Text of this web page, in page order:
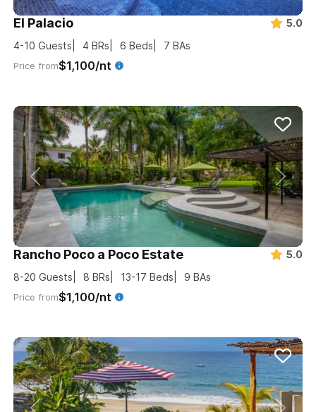
El Palacio
5.0
4-10 Guests 4 BRs 6 Beds 7 BAs
Price from$1,100/nt
Rancho Poco a Poco Estate
5.0
8-20 Guests 8 BRs 13-17 Beds 9 BAs
Price from$1,100/nt